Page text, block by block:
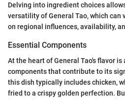
Delving into ingredient choices
versatility of General Tao, which can
on regional influences, availability,
Essential Components
At the heart of General Tao's flavor is
components that contribute to its
this dish typically includes chicken,
fried to a crispy golden perfection.